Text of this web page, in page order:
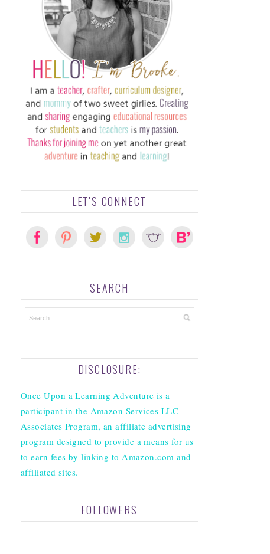
LET'S CONNECT
SEARCH
DISCLOSURE:
Once Upon a Learning Adventure is a
participant in the Amazon Services LLC
Associates Program, an affiliate advertising
program designed to provide a means for us
to earn fees by linking to Amazon.com and
affiliated sites.
FOLLOWERS